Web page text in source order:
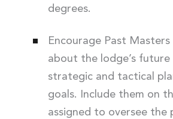
degrees.
Encourage Past
about the lodge’s future
strategic and tactical
goals. Include them on
assigned to oversee the